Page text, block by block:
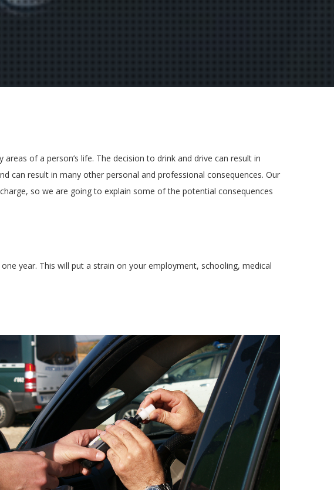
of a person’s life. The decision to drink and drive can result in
can result in many other personal and professional consequences. Our
so we are going to explain some of the potential consequences
year. This will put a strain on your employment, schooling, medical